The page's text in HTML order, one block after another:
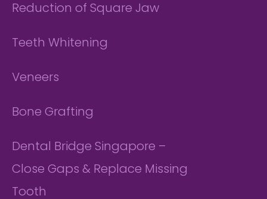
Reduction of Square Jaw
Teeth Whitening
Veneers
Bone Grafting
Dental Bridge Singapore –
Close Gaps & Replace Missing
Tooth